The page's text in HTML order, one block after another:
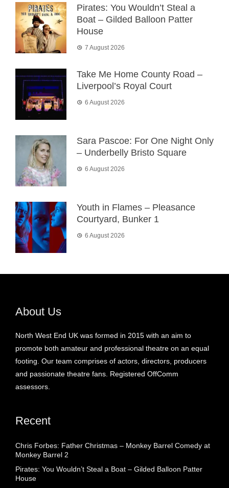
Pirates: You Wouldn’t Steal a
Boat – Gilded Balloon Patter
House
7 August 2026
Take Me Home County Road –
Liverpool’s Royal Court
6 August 2026
Sara Pascoe: For One Night Only
– Underbelly Bristo Square
6 August 2026
Youth in Flames – Pleasance
Courtyard, Bunker 1
6 August 2026
About Us
North West End UK was formed in 2015 with an aim to
promote both amateur and professional theatre on an equal
footing. Our team comprises of actors, directors, producers
and passionate theatre fans. Registered OffComm
assessors.
Recent
Chris Forbes: Father Christmas – Monkey Barrel Comedy at
Monkey Barrel 2
Pirates: You Wouldn’t Steal a Boat – Gilded Balloon Patter
House